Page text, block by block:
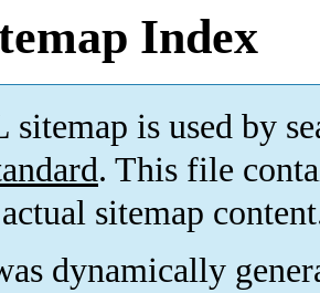
Index
is used by
. This file
sitemap
dynamically